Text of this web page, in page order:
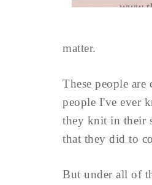
matter.
These people
people I've ever
they knit in their
that they did to
But under all of